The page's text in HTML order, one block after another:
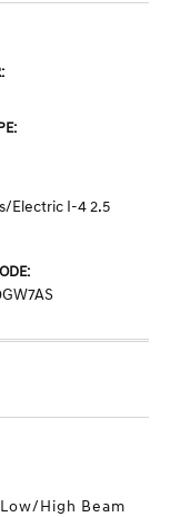
Electric I-4 2.5
High Beam